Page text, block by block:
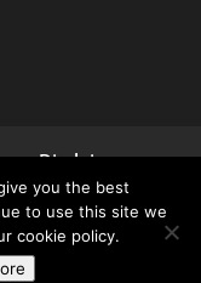
Disclaimer
you the best
to use this site we
cookie policy.